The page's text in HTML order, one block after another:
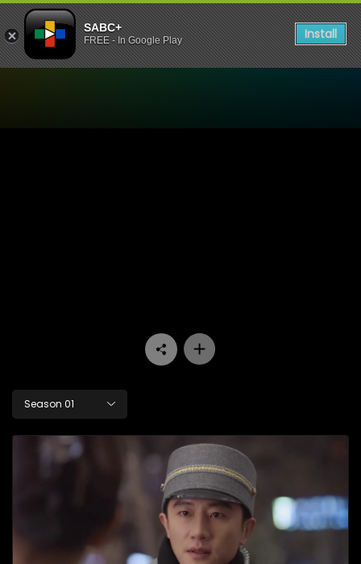
SABC+
FREE - In Google Play Install
Season 01